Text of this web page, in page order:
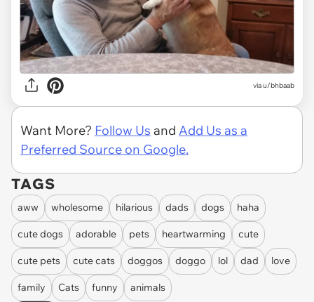
viau/bhbaab
Want More? Follow Us and Add Us as a
Preferred Source on Google.
TAGS
aww wholesome hilarious dads dogs haha
cute dogs adorable pets heartwarming cute
cute pets cute cats doggos doggo lol dad love
family Cats funny
animals